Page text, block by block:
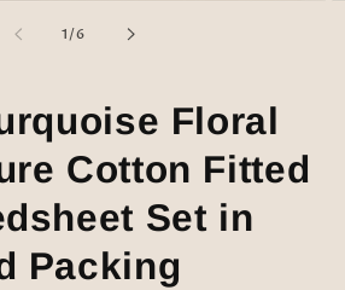
1 /
of6
Floral
Cotton Fitted
Set in
Packing